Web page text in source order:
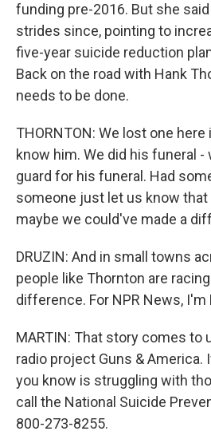
funding pre-2016. But she
strides since, pointing to
five-year suicide reduction
Back on the road with Hank
needs to be done.
THORNTON: We lost one
know him. We did his funeral -
guard for his funeral. Had
someone just let us know
maybe we could've made a
DRUZIN: And in small towns
people like Thornton are
difference. For NPR News, I'm
MARTIN: That story comes to
radio project Guns & America.
you know is struggling with
call the National Suicide
800-273-8255.